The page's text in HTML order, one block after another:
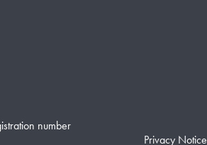
number
Privacy Notice